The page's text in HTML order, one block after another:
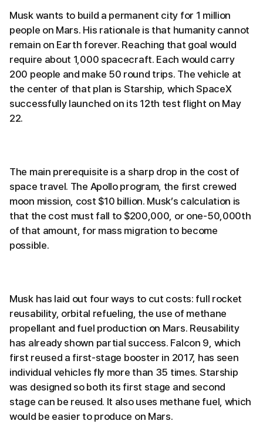
Musk wants to build a permanent city for 1 million
people on Mars. His rationale is that humanity cannot
remain on Earth forever. Reaching that goal would
require about 1,000 spacecraft. Each would carry
200 people and make 50 round trips. The vehicle at
the center of that plan is Starship, which SpaceX
successfully launched on its 12th test flight on May
22.
The main prerequisite is a sharp drop in the cost of
space travel. The Apollo program, the first crewed
moon mission, cost $10 billion. Musk’s calculation is
that the cost must fall to $200,000, or one-50,000th
of that amount, for mass migration to become
possible.
Musk has laid out four ways to cut costs: full rocket
reusability, orbital refueling, the use of methane
propellant and fuel production on Mars. Reusability
has already shown partial success. Falcon 9, which
first reused a first-stage booster in 2017, has seen
individual vehicles fly more than 35 times. Starship
was designed so both its first stage and second
stage can be reused. It also uses methane fuel, which
would be easier to produce on Mars.